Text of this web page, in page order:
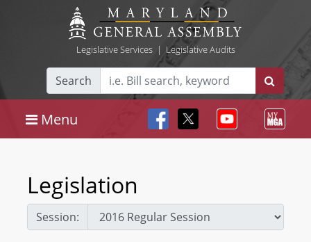
Legislative Services| Legislative Audits
Search
Menu
Legislation
Session: